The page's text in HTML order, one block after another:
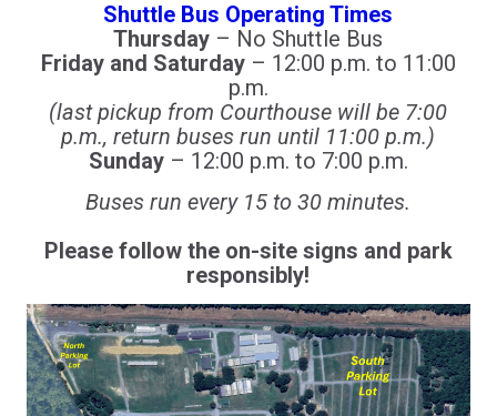
Shuttle Bus Operating Times
Thursday – No Shuttle Bus
Friday and Saturday– 12:00 p.m. to 11:00
p.m.
(last pickup from Courthouse will be 7:00
p.m., return buses run until 11:00 p.m.)
Sunday– 12:00 p.m. to 7:00 p.m.
Buses run every 15 to 30 minutes.
Please follow the on-site signs and park
responsibly!